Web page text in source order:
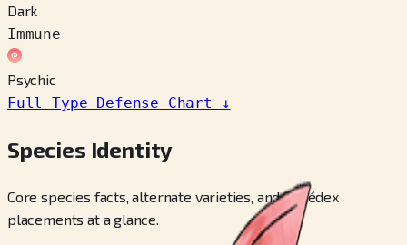
Dark
Immune
Psychic
Full Type Defense Chart
↓
Species Identity
Core species facts, alternate varieties, and Pokédex
placements at a glance.